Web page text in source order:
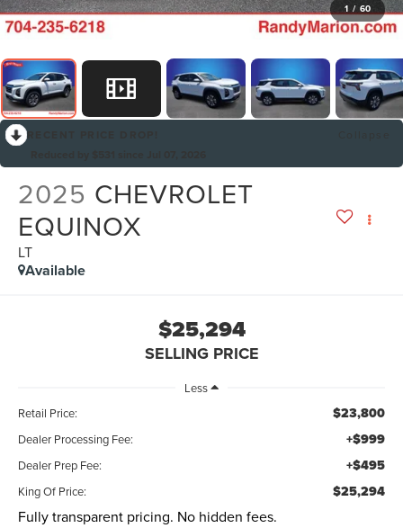
1 / 60
2025 CHEVROLET
EQUINOX
LT
Available
$25,294
SELLING PRICE
Less
Retail Price:
$23,800
Dealer Processing Fee: +$999
Dealer Prep Fee: +$495
King Of Price: $25,294
Fully transparent pricing. No hidden fees.